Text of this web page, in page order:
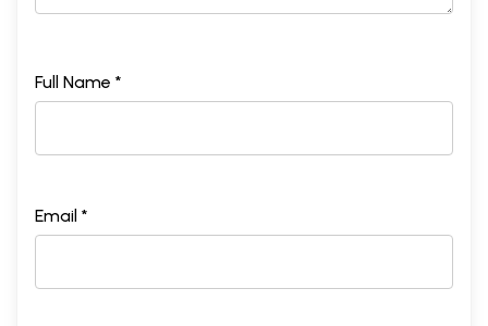
Full Name *
Email *